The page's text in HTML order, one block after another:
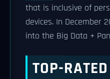
that is inclusive of
devices. In December
into the Big Data +
TOP-